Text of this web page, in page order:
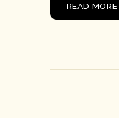
READ MORE